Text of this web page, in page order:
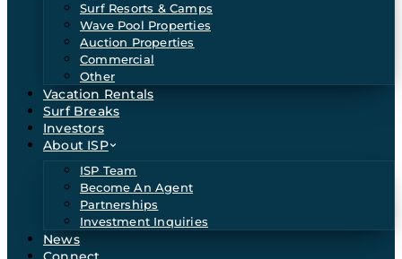
Surf Resorts & Camps
Wave Pool Properties
Auction Properties
Commercial
Other
Vacation Rentals
Surf Breaks
Investors
About ISP
ISP Team
Become An Agent
Partnerships
Investment Inquiries
News